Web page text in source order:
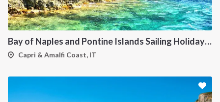
Bay of Naples and Pontine Islands Sailing Holiday from Procida - 7 Days through Ischia, Ventotene, Ponza, Palmarola and Capri
Capri & Amalfi Coast, IT